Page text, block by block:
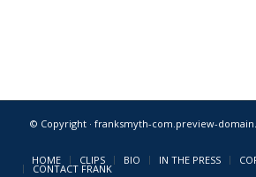
© Copyright · franksmyth-com.preview-
HOME CLIPS BIO IN THE PRESS
CONTACT FRANK